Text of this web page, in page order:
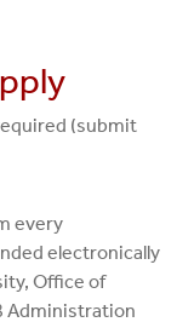
(submit
every
electronically
Office of
Administration